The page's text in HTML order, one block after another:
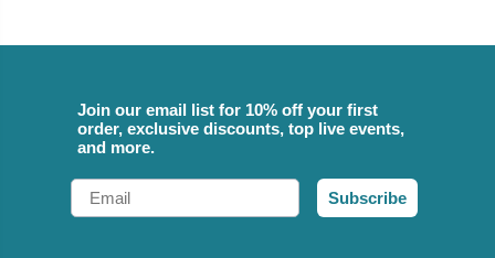
Join our email list for 10% off your first
order, exclusive discounts, top live events,
and more.
Email
Subscribe